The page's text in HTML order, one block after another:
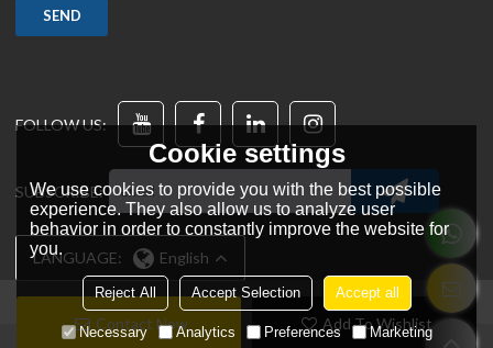
Contact Now Add To Wishlist
SEND
FOLLOW US:
SUBSCRIBE:
LANGUAGE: English
Cookie settings
We use cookies to provide you with the best possible
experience. They also allow us to analyze user
behavior in order to constantly improve the website for
you.
Reject All Accept Selection Accept all
Necessary Analytics Preferences Marketing